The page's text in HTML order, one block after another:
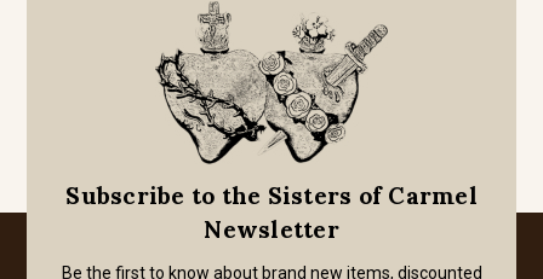
Subscribe to the Sisters of Carmel
Newsletter
Be the first to know about brand new items, discounted